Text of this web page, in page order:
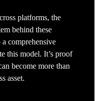
platforms, the
behind these
a comprehensive
this model. It’s proof
become more than
asset.